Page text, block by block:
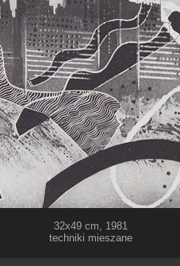
32x49 cm, 1981
techniki mieszane